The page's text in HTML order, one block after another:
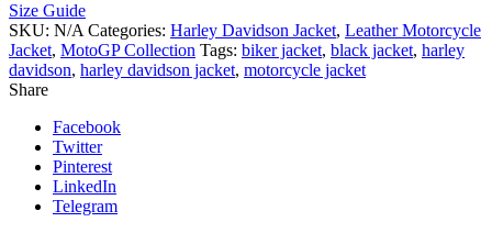
Size Guide
SKU: N/A Categories: Harley Davidson Jacket, Leather Motorcycle
Jacket, MotoGP Collection Tags: biker jacket, black jacket, harley
davidson, harley davidson jacket, motorcycle jacket
Share
Facebook
Twitter
Pinterest
LinkedIn
Telegram